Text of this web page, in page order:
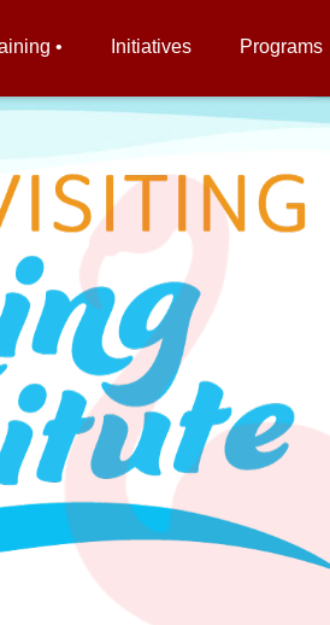
• Initiatives Programs